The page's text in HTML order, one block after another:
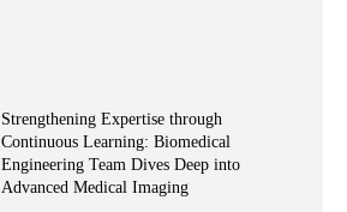
Strengthening Expertise through
Continuous Learning: Biomedical
Engineering Team Dives Deep into
Advanced Medical Imaging